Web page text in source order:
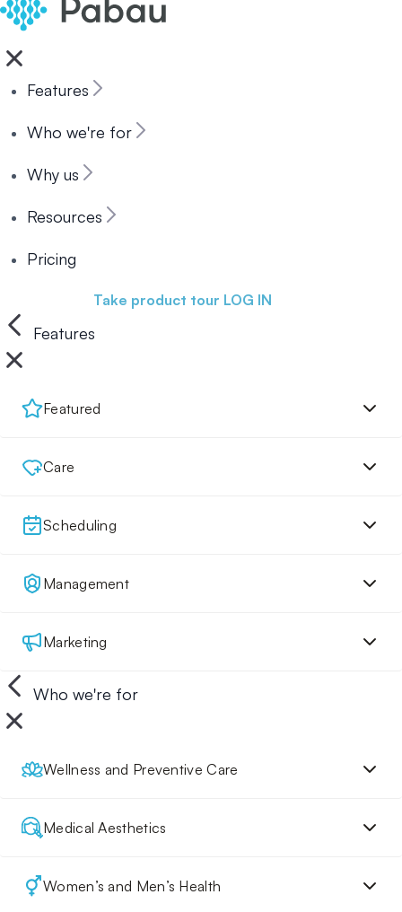
Features
Who we're for
Why us
Resources
Pricing
Take product tour LOG IN
Features
Featured
Care
Scheduling
Management
Marketing
Who we're for
Wellness and Preventive Care
Medical Aesthetics
Women’s and Men’s Health